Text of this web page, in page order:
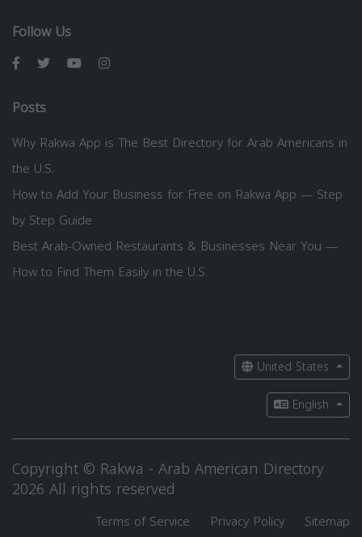
Follow Us
Posts
Why Rakwa App is The Best Directory for Arab Americans in
the U.S.
How to Add Your Business for Free on Rakwa App — Step
by Step Guide
Best Arab-Owned Restaurants & Businesses Near You —
How to Find Them Easily in the U.S.
United States
English
Copyright © Rakwa - Arab American Directory
2026 All rights reserved
Terms of Service Privacy Policy Sitemap